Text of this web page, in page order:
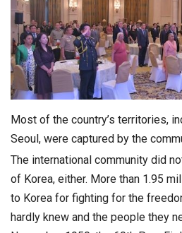
Most of the country’s territories,
Seoul, were captured by the
The international community did
of Korea, either. More than 1.95
to Korea for fighting for the
hardly knew and the people they